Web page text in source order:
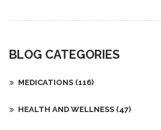
BLOG CATEGORIES
MEDICATIONS (116)
HEALTH AND WELLNESS (47)